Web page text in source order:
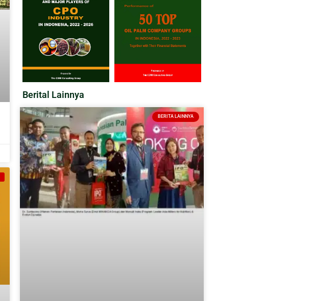
Berital Lainnya
BERITA LAINNYA